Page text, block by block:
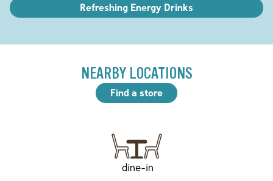
Refreshing Energy Drinks
NEARBY LOCATIONS
Find a store
dine-in